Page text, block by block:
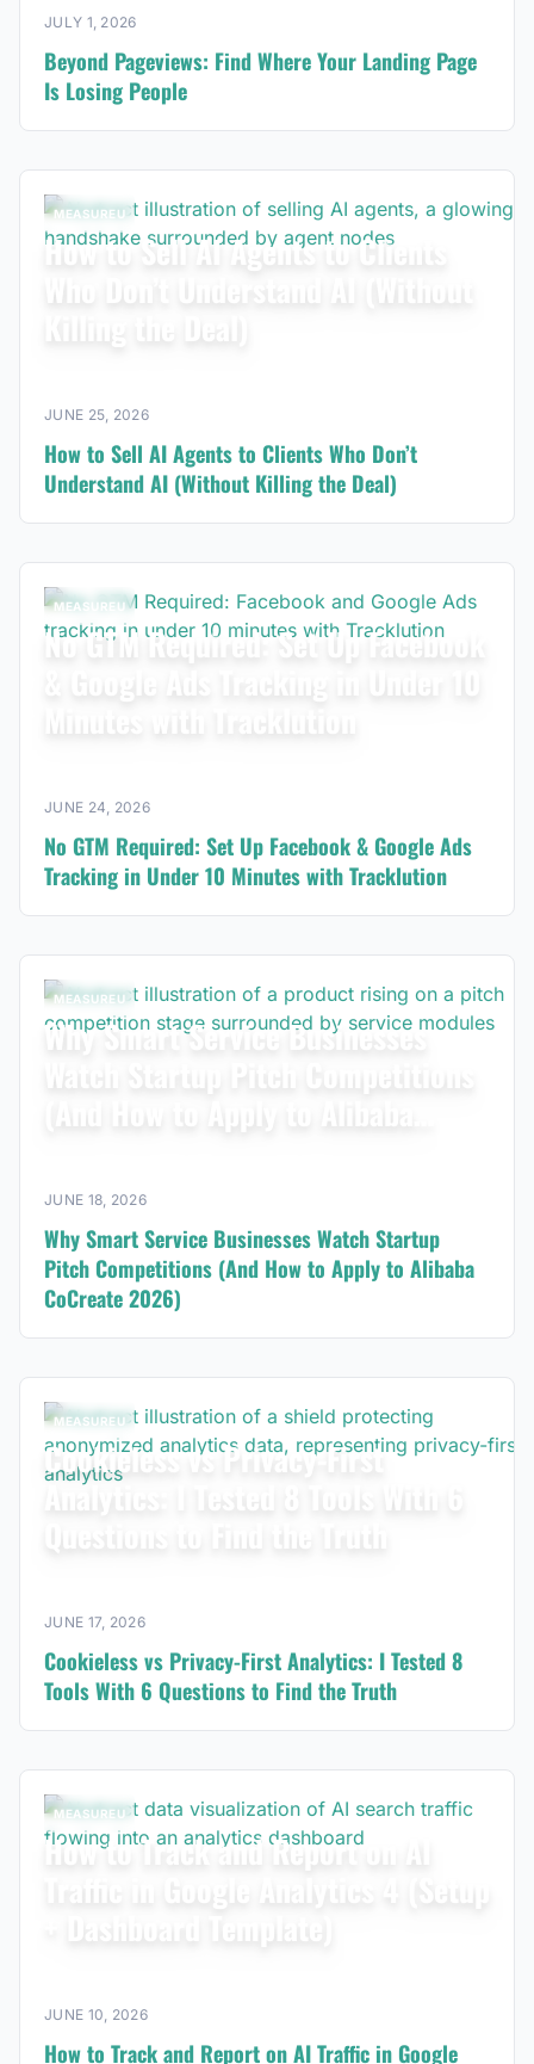
JULY 1, 2026
Beyond Pageviews: Find Where Your Landing Page
Is Losing People
MEASUREU
How to Sell AI Agents to Clients
Who Don’t Understand AI (Without
JUNE 25, 2026
How to Sell AI Agents to Clients Who Don’t
Understand AI (Without Killing the Deal)
MEASUREU
No GTM Required: Set Up Facebook
JUNE 24, 2026
No GTM Required: Set Up Facebook & Google Ads
Tracking in Under 10 Minutes with Tracklution
MEASUREU
Why Smart Service Businesses
Watch Startup Pitch Competitions
JUNE 18, 2026
Why Smart Service Businesses Watch Startup
Pitch Competitions (And How to Apply to Alibaba
CoCreate 2026)
MEASUREU
Cookieless vs Privacy-First
Analytics: I Tested 8 Tools With 6
JUNE 17, 2026
Cookieless vs Privacy-First Analytics: I Tested 8
Tools With 6 Questions to Find the Truth
MEASUREU
How to Track and Report on AI
JUNE 10, 2026
How to Track and Report on AI Traffic in Google